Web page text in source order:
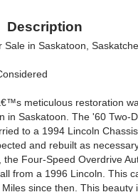
Description
in Saskatoon,
meticulous restoration
in Saskatoon. The '60 Two-
to a 1994 Lincoln
and rebuilt as
Four-Speed Overdrive
from a 1996 Lincoln. This
since then. This beauty